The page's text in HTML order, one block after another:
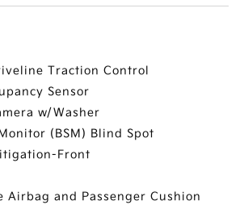
Traction Control
Sensor
w/Washer
(BSM) Blind Spot
Front
Airbag and Passenger Cushion